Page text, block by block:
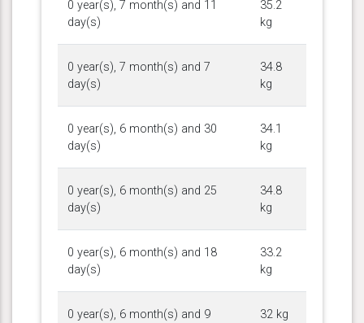
0 year(s), 7 month(s) and 11
day(s)
35.2
kg
0 year(s), 7 month(s) and 7
day(s)
34.8
kg
0 year(s), 6 month(s) and 30
day(s)
34.1
kg
0 year(s), 6 month(s) and 25
day(s)
34.8
kg
0 year(s), 6 month(s) and 18
day(s)
33.2
kg
0 year(s), 6 month(s) and 9
32 kg